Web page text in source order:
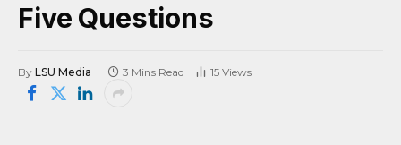
Five Questions
By LSU Media 3 Mins Read 15 Views